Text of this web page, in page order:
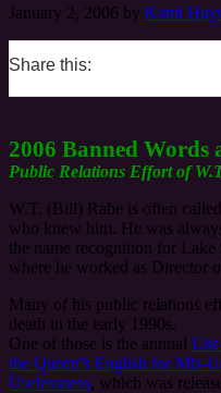
January 2, 2006 by Kami
Share this:
2006 Banned Words
Public Relations Effort of
W.T. (Bill) Rabe is often
who knew him. He was
the name recognition for
where he worked as Director
Many of his public relations
death in the early 1990s.
One of those is the annual List
the Queen’s English for Mis-
Uselessness, which was